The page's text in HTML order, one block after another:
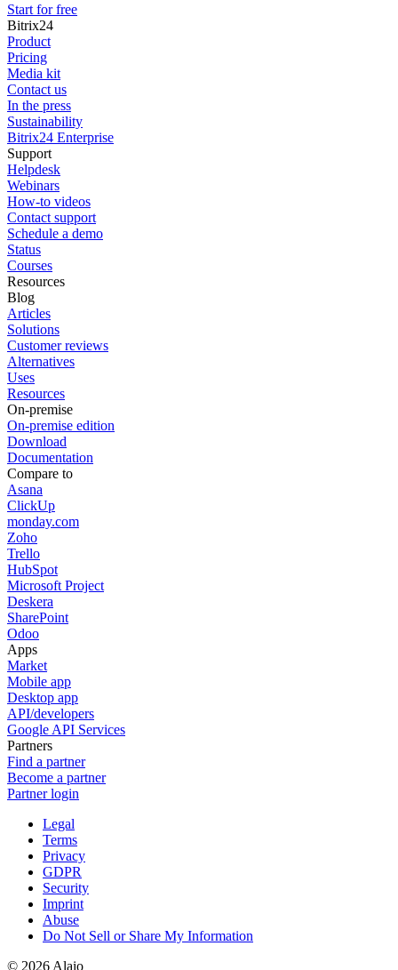
Start for free
Bitrix24
Product
Pricing
Media kit
Contact us
In the press
Sustainability
Bitrix24 Enterprise
Support
Helpdesk
Webinars
How-to videos
Contact support
Schedule a demo
Status
Courses
Resources
Blog
Articles
Solutions
Customer reviews
Alternatives
Uses
Resources
On-premise
On-premise edition
Download
Documentation
Compare to
Asana
ClickUp
monday.com
Zoho
Trello
HubSpot
Microsoft Project
Deskera
SharePoint
Odoo
Apps
Market
Mobile app
Desktop app
API/developers
Google API Services
Partners
Find a partner
Become a partner
Partner login
Legal
Terms
Privacy
GDPR
Security
Imprint
Abuse
Do Not Sell or Share My Information
© 2026 Alaio